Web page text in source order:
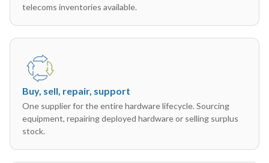
telecoms inventories available.
Buy, sell, repair, support
One supplier for the entire hardware lifecycle. Sourcing
equipment, repairing deployed hardware or selling surplus
stock.